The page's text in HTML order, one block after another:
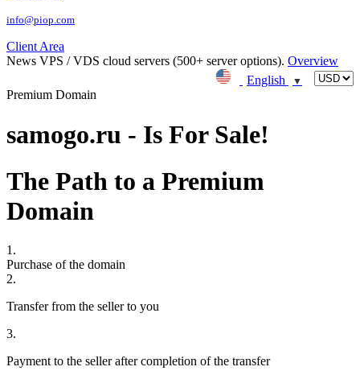
info@piop.com
Client Area
News VPS / VDS cloud servers (500+ server options). Overview
English
▼
Premium Domain
samogo.ru - Is For Sale!
The Path to a Premium
Domain
1.
Purchase of the domain
2.
Transfer from the seller to you
3.
Payment to the seller after completion of the transfer